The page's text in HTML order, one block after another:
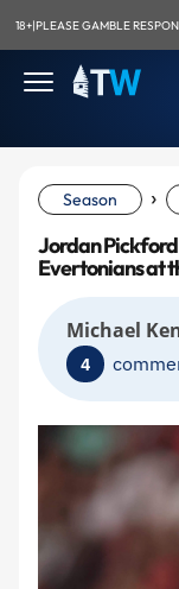
18+|PLEASE GAMBLE
Season ›
Jordan
Evertonians at
Michael
4